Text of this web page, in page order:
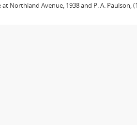
Avenue, 1938 and P. A. Paulson,